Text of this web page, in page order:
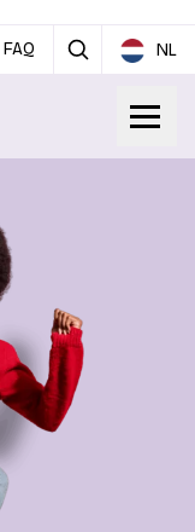
FAQ NL